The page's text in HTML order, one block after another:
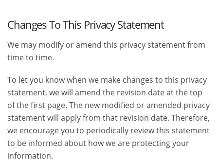
Changes To This Privacy Statement
We may modify or amend this privacy statement from
time to time.
To let you know when we make changes to this privacy
statement, we will amend the revision date at the top
of the first page. The new modified or amended privacy
statement will apply from that revision date. Therefore,
we encourage you to periodically review this statement
to be informed about how we are protecting your
information.